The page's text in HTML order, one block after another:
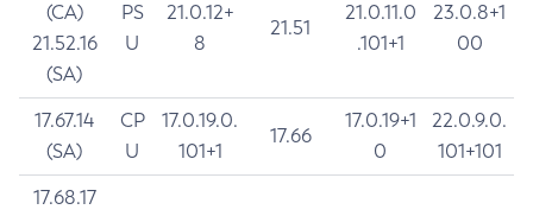
(CA)
21.52.16
(SA)
PS
U
21.0.12+
8
21.51
21.0.11.0
.101+1
23.0.8+1
00
17.67.14
(SA)
CP
U
17.0.19.0.
101+1
17.66
17.0.19+1
0
22.0.9.0.
101+101
17.68.17